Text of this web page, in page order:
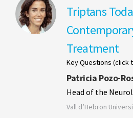
Triptans
Treatment
Key Questions (click
Patricia Pozo-
Head of the
Vall d’Hebron